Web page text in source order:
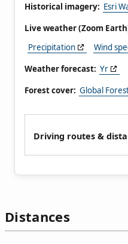
Historical imagery: Esri
Live weather (Zoom
Precipitation
Wind
Weather forecast: Yr
Forest cover: Global
Driving routes &
Distances